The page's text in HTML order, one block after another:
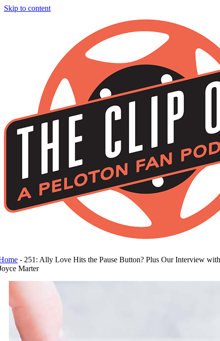
Skip to content
- 251: Ally Love Hits the Pause Button? Plus Our Interview
Marter